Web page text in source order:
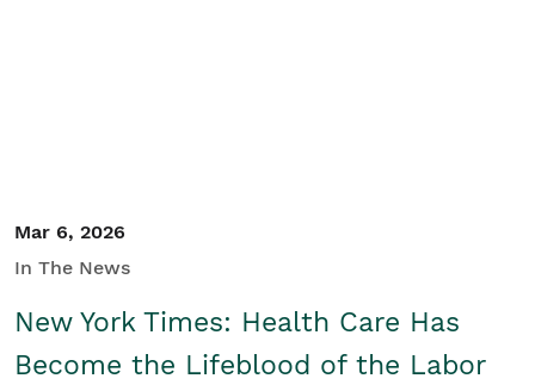
Mar 6, 2026
In The News
New York Times: Health Care Has
Become the Lifeblood of the Labor